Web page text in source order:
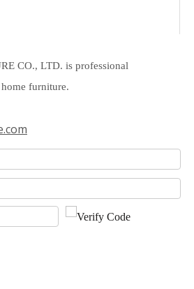
CO., LTD. is professional
furniture.